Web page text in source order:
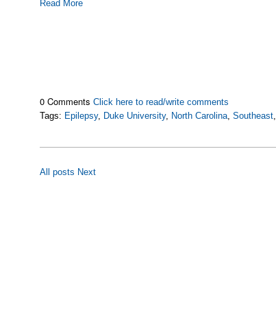
Read More
0 CommentsClick here to read/write comments
Tags: Epilepsy, Duke University, North Carolina,Southeast,
All posts Next